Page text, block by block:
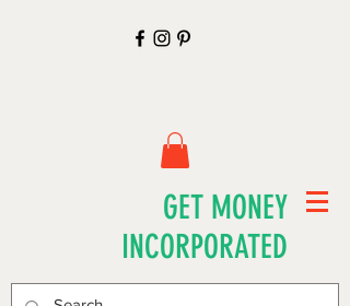
GET MONEY
INCORPORATED